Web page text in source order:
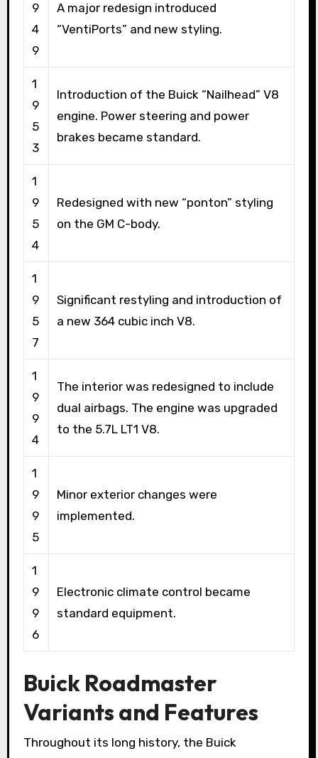
9
4
9
A major redesign introduced
“VentiPorts” and new styling.
1
9
5
3
Introduction of the Buick “Nailhead” V8
engine. Power steering and power
brakes became standard.
1
9
5
4
Redesigned with new “ponton” styling
on the GM C-body.
1
9
5
7
Significant restyling and introduction of
a new 364 cubic inch V8.
1
9
9
4
The interior was redesigned to include
dual airbags. The engine was upgraded
to the 5.7L LT1 V8.
1
9
9
5
Minor exterior changes were
implemented.
1
9
9
6
Electronic climate control became
standard equipment.
Buick Roadmaster
Variants and Features
Throughout its long history, the Buick